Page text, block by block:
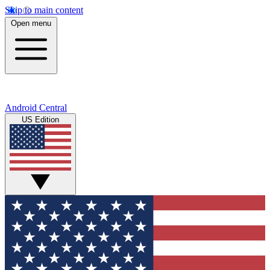
Skip to main content
Open menu
Android Central
US Edition